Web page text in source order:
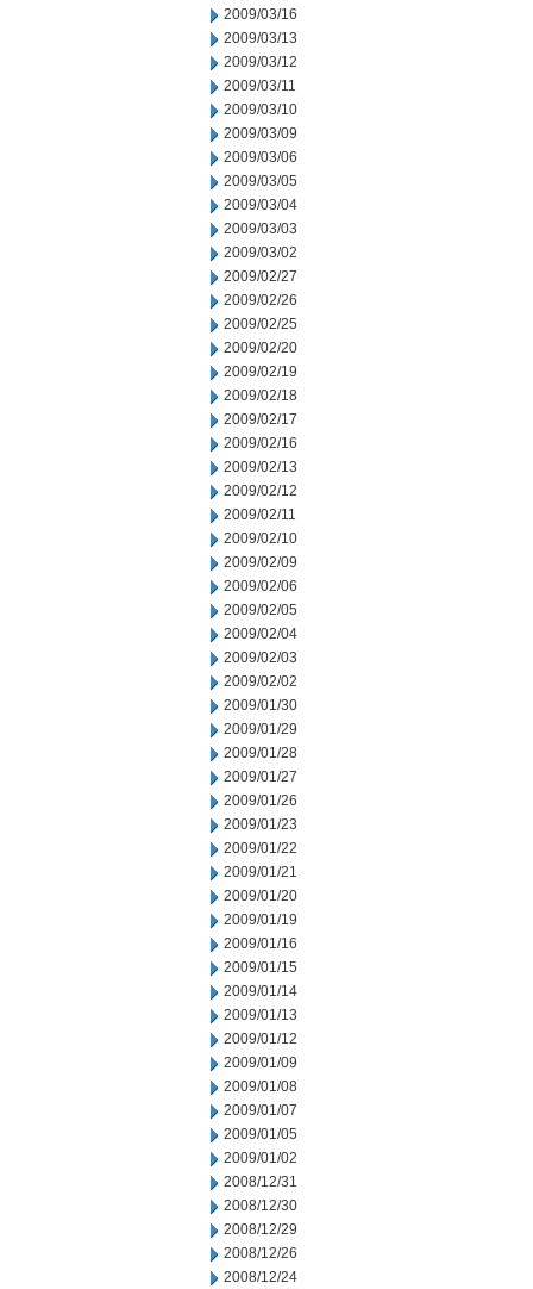
2009/03/16
2009/03/13
2009/03/12
2009/03/11
2009/03/10
2009/03/09
2009/03/06
2009/03/05
2009/03/04
2009/03/03
2009/03/02
2009/02/27
2009/02/26
2009/02/25
2009/02/20
2009/02/19
2009/02/18
2009/02/17
2009/02/16
2009/02/13
2009/02/12
2009/02/11
2009/02/10
2009/02/09
2009/02/06
2009/02/05
2009/02/04
2009/02/03
2009/02/02
2009/01/30
2009/01/29
2009/01/28
2009/01/27
2009/01/26
2009/01/23
2009/01/22
2009/01/21
2009/01/20
2009/01/19
2009/01/16
2009/01/15
2009/01/14
2009/01/13
2009/01/12
2009/01/09
2009/01/08
2009/01/07
2009/01/05
2009/01/02
2008/12/31
2008/12/30
2008/12/29
2008/12/26
2008/12/24